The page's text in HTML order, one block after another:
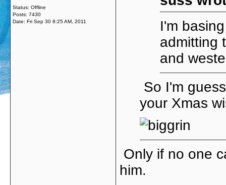
Status: Offline
Posts: 7430
Date: Fri Sep 30 8:25 AM, 2011
I'm
admitting
and
So I'm
your Xmas
Only if no one
him.